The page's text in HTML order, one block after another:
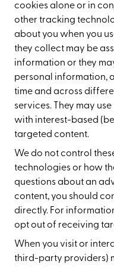
cookies alone or in
other tracking
about you when you
they collect may be
information or they
personal information,
time and across
services. They may
with interest-based
targeted content.
We do not control
technologies or how
questions about an
content, you should
directly. For
opt out of receiving
When you visit or
third-party providers)